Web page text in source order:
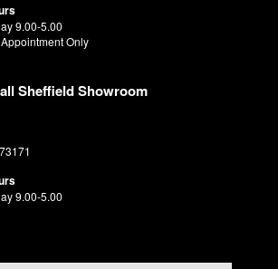
9.00-5.00
Only
Sheffield Showroom
9.00-5.00